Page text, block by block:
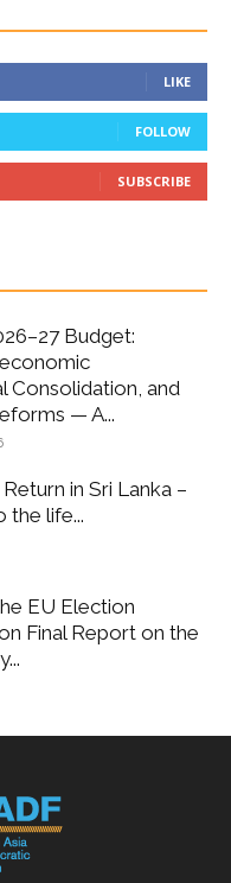
LIKE
FOLLOW
SUBSCRIBE
Budget:
Consolidation, and
— A...
in Sri Lanka –
the life...
EU Election
Final Report on the